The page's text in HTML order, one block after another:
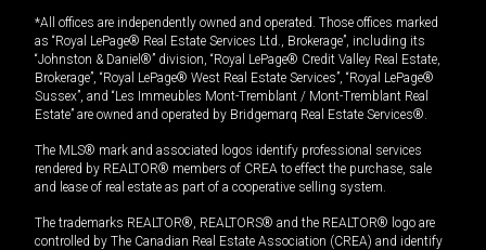
*All offices are independently owned and operated. Those offices marked
as “Royal LePage® Real Estate Services Ltd., Brokerage”, including its
“Johnston & Daniel®” division, “Royal LePage® Credit Valley Real Estate,
Brokerage”, “Royal LePage® West Real Estate Services”, “Royal LePage®
Sussex”, and “Les Immeubles Mont-Tremblant / Mont-Tremblant Real
Estate” are owned and operated by Bridgemarq Real Estate Services®.
The MLS® mark and associated logos identify professional services
rendered by REALTOR® members of CREA to effect the purchase, sale
and lease of real estate as part of a cooperative selling system.
The trademarks REALTOR®, REALTORS® and the REALTOR® logo are
controlled by The Canadian Real Estate Association (CREA) and identify